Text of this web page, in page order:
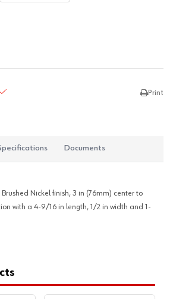
QUANTITY:
Print
Documents
Nickel finish, 3 in (76mm) center to
with a 4-9/16 in length, 1/2 in width and 1-